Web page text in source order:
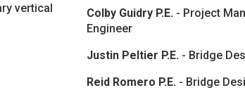
vertical
Colby Guidry P.E. - Project
Engineer
Justin Peltier P.E. - Bridge
Reid Romero P.E. - Bridge